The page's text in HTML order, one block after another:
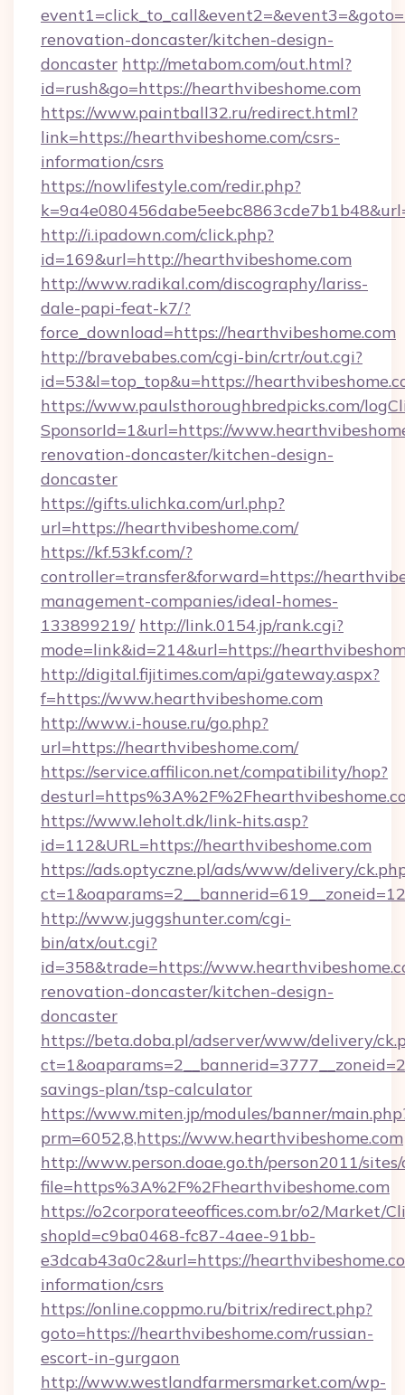
renovation-doncaster/kitchen-design-
doncaster http://metabom.com/out.html?
id=rush&go=https://hearthvibeshome.com
https://www.paintball32.ru/redirect.html?
link=https://hearthvibeshome.com/csrs-
information/csrs
https://nowlifestyle.com/redir.php?
http://i.ipadown.com/click.php?
id=169&url=http://hearthvibeshome.com
http://www.radikal.com/discography/lariss-
dale-papi-feat-k7/?
force_download=https://hearthvibeshome.com
http://bravebabes.com/cgi-bin/crtr/out.cgi?
id=53&l=top_top&u=https://
https://www.paulsthoroughbredpicks.com/
SponsorId=1&url=https://
renovation-doncaster/kitchen-design-
doncaster
https://gifts.ulichka.com/url.php?
url=https://hearthvibeshome.com/
https://kf.53kf.com/?
controller=transfer&forward=https://
management-companies/ideal-homes-
133899219/ http://link.0154.jp/rank.cgi?
mode=link&id=214&url=https://
http://digital.fijitimes.com/api/gateway.aspx?
f=https://www.hearthvibeshome.com
http://www.i-house.ru/go.php?
url=https://hearthvibeshome.com/
https://service.affilicon.net/compatibility/hop?
https://www.leholt.dk/link-hits.asp?
id=112&URL=https://hearthvibeshome.com
https://ads.optyczne.pl/ads/www/delivery/
http://www.juggshunter.com/cgi-
bin/atx/out.cgi?
id=358&trade=https://
renovation-doncaster/kitchen-design-
doncaster
https://beta.doba.pl/adserver/www/delivery/
savings-plan/tsp-calculator
https://www.miten.jp/modules/banner/
prm=6052,8,https://www.hearthvibeshome.com
http://www.person.doae.go.th/person2011/
file=https%3A%2F%2Fhearthvibeshome.com
https://o2corporateeoffices.com.br/o2/Market/
shopId=c9ba0468-fc87-4aee-91bb-
e3dcab43a0c2&url=https://
information/csrs
https://online.coppmo.ru/bitrix/redirect.php?
goto=https://hearthvibeshome.com/russian-
escort-in-gurgaon
http://www.westlandfarmersmarket.com/wp-